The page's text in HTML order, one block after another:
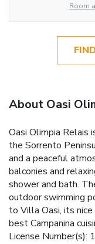
Room
About Oasi
Oasi Olimpia Relais
the Sorrento
and a peaceful
balconies and
shower and bath.
outdoor swimming
to Villa Oasi, its
best Campanina
License